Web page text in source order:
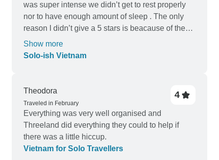
times provided the night before each activity the
next day, and all hotels were clean and
comfortable. Overall, we had an amazing
experience, would highly recommend this tour to
others.
was super intense we didn’t get to rest properly
nor to have enough amount of sleep . The only
reason I didn’t give a 5 stars is beacause of the
two last days that to Mekong delta where there
was a lot of travelling for not too much . I would
hue or hoi an . But overall it was An amazing
experience and I would travel with G adventure
again no doubt about it . Thank you
Show more
Solo-ish Vietnam
Theodora
Traveled in February
4
Everything was very well organised and
Threeland did everything they could to help if
there was a little hiccup.
Vietnam for Solo Travellers